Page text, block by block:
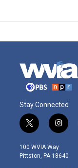
Stay Connected
t
w
i
t
i
n
s
t
100 WVIA Way
Pittston, PA 18640